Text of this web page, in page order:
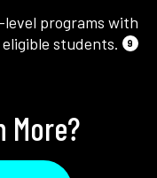
level programs with
students.
9
More?